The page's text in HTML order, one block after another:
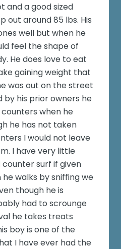
and a good sized
out around 85 lbs. His
well but when he
feel the shape of
He does love to eat
gaining weight that
was out on the street
by his prior owners he
when he
he has not taken
I would not leave
I have very little
surf if given
walks by sniffing we
though he is
had to scrounge
he takes treats
boy is one of the
I have ever had the